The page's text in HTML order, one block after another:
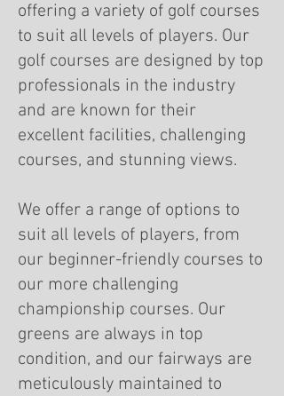
offering a variety of golf courses
to suit all levels of players. Our
golf courses are designed by top
professionals in the industry
and are known for their
excellent facilities, challenging
courses, and stunning views.
We offer a range of options to
suit all levels of players, from
our beginner-friendly courses to
our more challenging
championship courses. Our
greens are always in top
condition, and our fairways are
meticulously maintained to